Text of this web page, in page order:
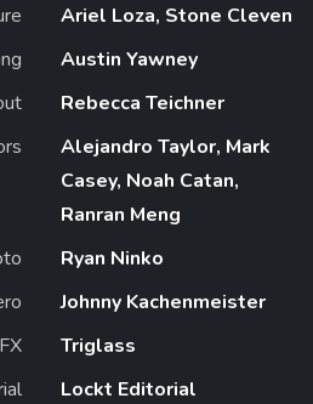
Ariel Loza, Stone Cleven
Austin Yawney
Rebecca Teichner
Alejandro Taylor, Mark
Casey, Noah Catan,
Ranran Meng
Ryan Ninko
Johnny Kachenmeister
Triglass
Lockt Editorial